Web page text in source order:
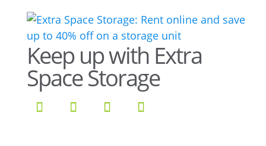
Keep up with Extra
Space Storage